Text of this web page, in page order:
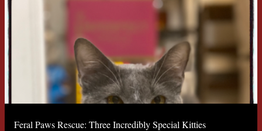
Feral Paws Rescue: Three Incredibly Special Kitties